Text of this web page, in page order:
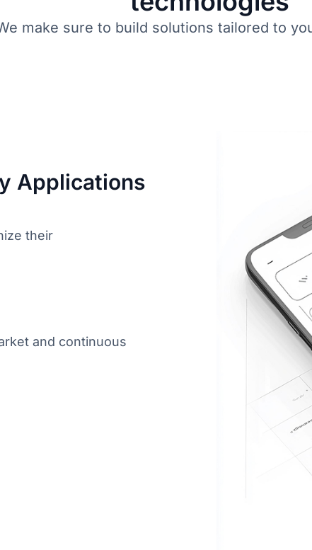
make sure to build solutions tailored to
Applications
their
and continuous